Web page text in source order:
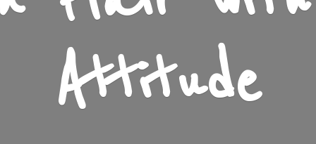
Attitude